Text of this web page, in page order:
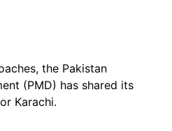
the Pakistan
(PMD) has shared its
Karachi.